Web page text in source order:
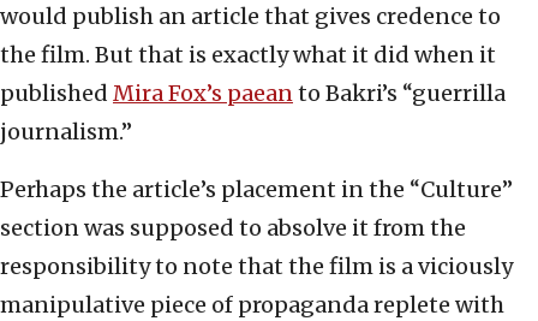
would publish an article that gives credence to
the film. But that is exactly what it did when it
published Mira Fox’s paeanto Bakri’s “guerrilla
journalism.”
Perhaps the article’s placement in the “Culture”
section was supposed to absolve it from the
responsibility to note that the film is a viciously
manipulative piece of propaganda replete with